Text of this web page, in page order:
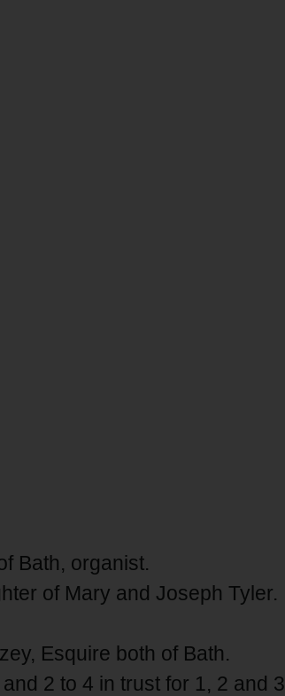
Bath, organist.
of Mary and Joseph Tyler.
Esquire both of Bath.
2 to 4 in trust for 1, 2 and 3